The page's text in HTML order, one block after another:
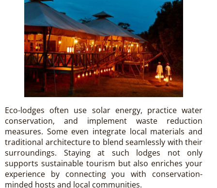
Eco-lodges often use solar energy, practice water
conservation, and implement waste reduction
measures. Some even integrate local materials and
traditional architecture to blend seamlessly with their
surroundings. Staying at such lodges not only
supports sustainable tourism but also enriches your
experience by connecting you with conservation-
minded hosts and local communities.